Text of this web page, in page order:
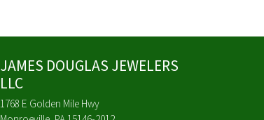
JAMES DOUGLAS JEWELERS
LLC
1768 E Golden Mile Hwy